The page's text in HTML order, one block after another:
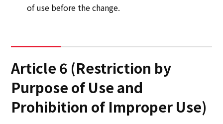
of use before the change.
Article 6 (Restriction by
Purpose of Use and
Prohibition of Improper Use)